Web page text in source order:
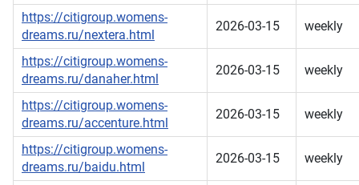
https://citigroup.womens-
dreams.ru/nextera.html
2026-03-15 weekly
https://citigroup.womens-
dreams.ru/danaher.html
2026-03-15 weekly
https://citigroup.womens-
dreams.ru/accenture.html
2026-03-15 weekly
https://citigroup.womens-
dreams.ru/baidu.html
2026-03-15 weekly